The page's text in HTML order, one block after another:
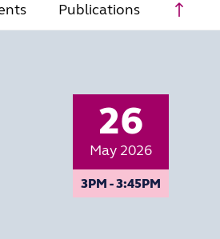
Publications
26
May 2026
3PM - 3:45PM